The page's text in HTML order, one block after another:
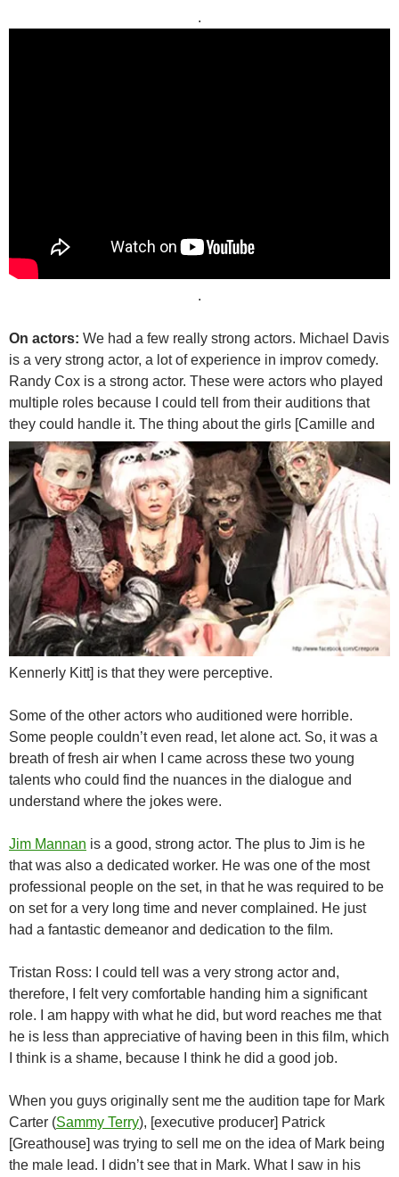
.
.
On actors: We had a few really strong actors. Michael Davis
is a very strong actor, a lot of experience in improv comedy.
Randy Cox is a strong actor. These were actors who played
multiple roles because I could tell from their auditions that
they could handle it. The thing about the girls [Camille and
Kennerly Kitt] is that they were perceptive.
Some of the other actors who auditioned were horrible.
Some people couldn’t even read, let alone act. So, it was a
breath of fresh air when I came across these two young
talents who could find the nuances in the dialogue and
understand where the jokes were.
Jim Mannan is a good, strong actor. The plus to Jim is he
that was also a dedicated worker. He was one of the most
professional people on the set, in that he was required to be
on set for a very long time and never complained. He just
had a fantastic demeanor and dedication to the film.
Tristan Ross: I could tell was a very strong actor and,
therefore, I felt very comfortable handing him a significant
role. I am happy with what he did, but word reaches me that
he is less than appreciative of having been in this film, which
I think is a shame, because I think he did a good job.
When you guys originally sent me the audition tape for Mark
Carter (Sammy Terry), [executive producer] Patrick
[Greathouse] was trying to sell me on the idea of Mark being
the male lead. I didn’t see that in Mark. What I saw in his